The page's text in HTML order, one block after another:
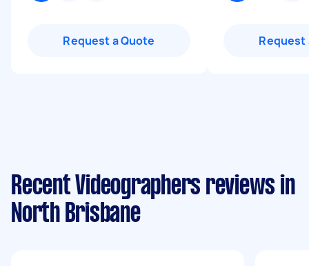
Request a Quote Request
Recent Videographers reviews in
North Brisbane